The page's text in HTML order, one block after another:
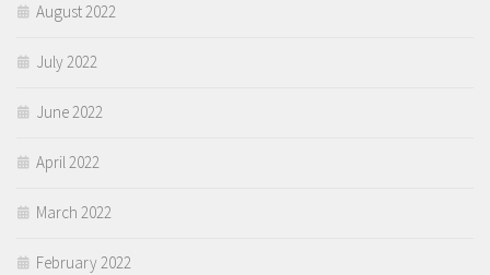
August 2022
July 2022
June 2022
April 2022
March 2022
February 2022